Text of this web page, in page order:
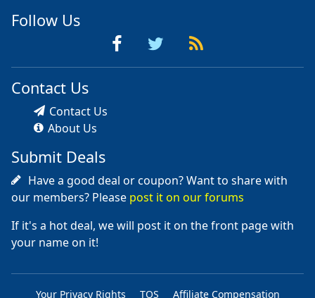
Follow Us
Contact Us
Contact Us
About Us
Submit Deals
Have a good deal or coupon? Want to share with
our members? Please post it on our forums
If it's a hot deal, we will post it on the front page with
your name on it!
Your Privacy Rights TOS Affiliate Compensation